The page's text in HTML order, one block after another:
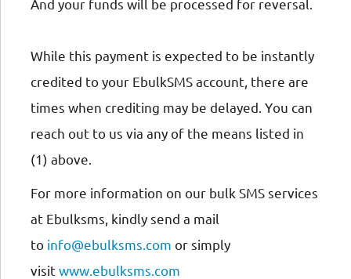
And your funds will be processed for reversal.
While this payment is expected to be instantly
credited to your EbulkSMS account, there are
times when crediting may be delayed. You can
reach out to us via any of the means listed in
(1) above.
For more information on our bulk SMS services
at Ebulksms, kindly send a mail
to info@ebulksms.com or simply
visitwww.ebulksms.com